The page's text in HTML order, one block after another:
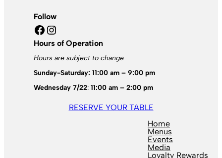
Follow
Facebook Instagram
Hours of Operation
Hours are subject to change
Sunday-Saturday: 11:00 am – 9:00 pm
Wednesday 7/22: 11:00 am – 2:00 pm
RESERVE YOUR TABLE
Home
Menus
Events
Media
Loyalty Rewards